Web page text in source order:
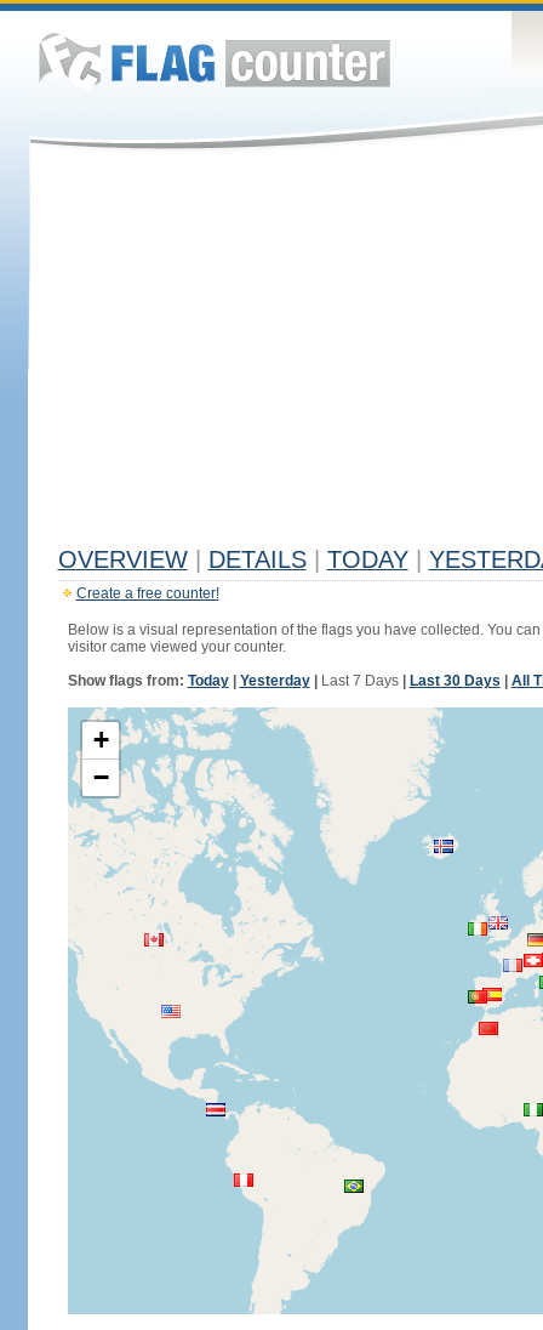
OVERVIEW DETAILS TODAY
Create a free counter!
Below is a visual representation of the flags you have collected. You
visitor came viewed your counter.
Show flags from: Today| Yesterday| Last 7 Days| Last 30 Days All
+
−